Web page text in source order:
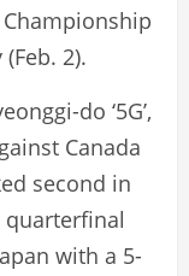
2).
do ‘5G’,
Canada
second in
quarterfinal
with a 5-